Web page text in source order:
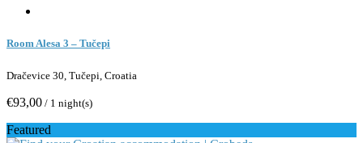
Room Alesa 3 – Tučepi
Dračevice 30, Tučepi, Croatia
€93,00 / 1 night(s)
Featured